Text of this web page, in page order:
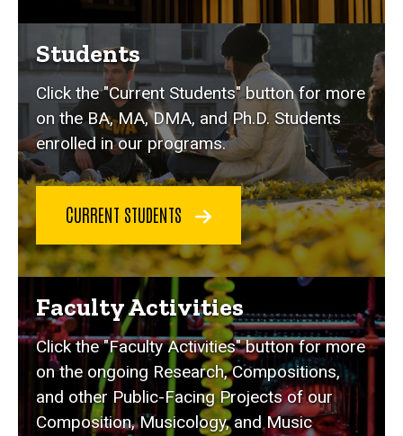
Students
Click the "Current Students" button for more
on the BA, MA, DMA, and Ph.D. Students
enrolled in our programs.
CURRENT STUDENTS
Faculty Activities
Click the "Faculty Activities" button for more
on the ongoing Research, Compositions,
and other Public-Facing Projects of our
Composition, Musicology, and Music